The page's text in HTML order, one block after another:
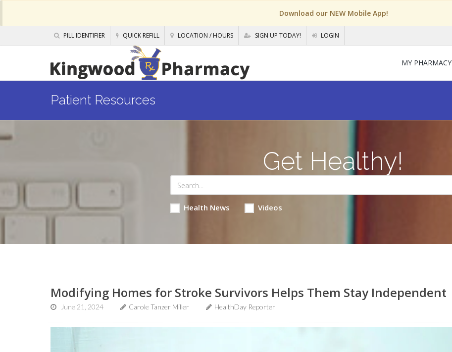
Download our NEW Mobile App!
PILL IDENTIFIER QUICK REFILL LOCATION / HOURS SIGN UP TODAY! LOGIN
MY PHARMACY
Patient Resources
Get Healthy!
Health News Videos
Modifying Homes for Stroke Survivors Helps Them Stay Independent
June 21, 2024 Carole Tanzer Miller HealthDay Reporter